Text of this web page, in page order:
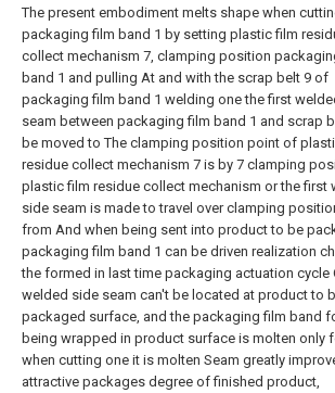
The present embodiment melts shape when
packaging film band 1 by setting plastic film
collect mechanism 7, clamping position
band 1 and pulling At and with the scrap belt 9 of
packaging film band 1 welding one the first
seam between packaging film band 1 and scrap
be moved to The clamping position point of
residue collect mechanism 7 is by 7 clamping
plastic film residue collect mechanism or the first
side seam is made to travel over clamping
from And when being sent into product to be
packaging film band 1 can be driven realization
the formed in last time packaging actuation cycle
welded side seam can't be located at product to
packaged surface, and the packaging film band
being wrapped in product surface is molten only
when cutting one it is molten Seam greatly
attractive packages degree of finished product,